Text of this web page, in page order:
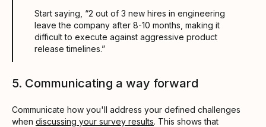
Start saying, “2 out of 3 new hires in engineering
leave the company after 8-10 months, making it
difficult to execute against aggressive product
release timelines.”
5. Communicating a way forward
Communicate how you'll address your defined challenges
when discussing your survey results. This shows that